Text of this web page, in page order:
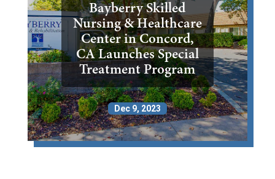
Bayberry Skilled
Nursing & Healthcare
Center in Concord,
CA Launches Special
Treatment Program
Dec 9, 2023